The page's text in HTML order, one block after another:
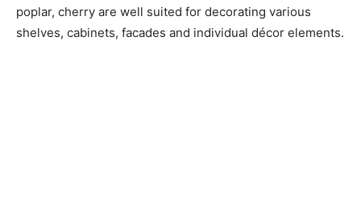
poplar, cherry are well suited for decorating various
shelves, cabinets, facades and individual décor elements.